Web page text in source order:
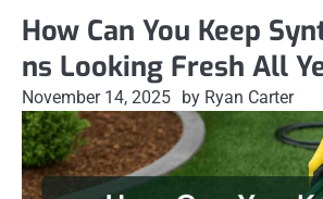
How Can You Keep
ns Looking Fresh All
November 14, 2025 by Ryan Carter